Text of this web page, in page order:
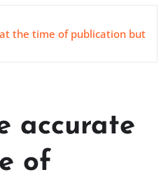
the time of publication but
accurate
of